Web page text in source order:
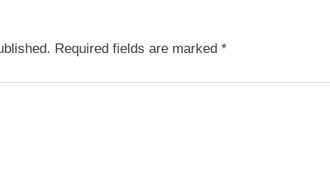
Required fields are marked *